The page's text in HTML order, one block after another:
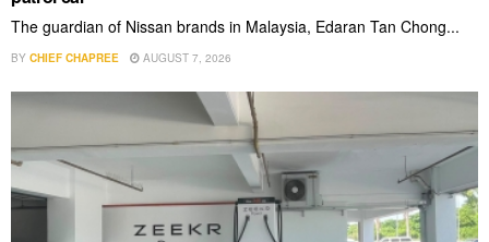
The guardian of Nissan brands in Malaysia, Edaran Tan Chong...
BY CHIEF CHAPREE AUGUST 7, 2026